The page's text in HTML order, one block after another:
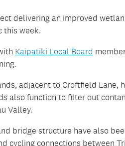
delivering an improved
this week.
Kaipatiki Local Board
adjacent to Croftfield Lane,
also function to filter out
Valley.
bridge structure have also
cycling connections between